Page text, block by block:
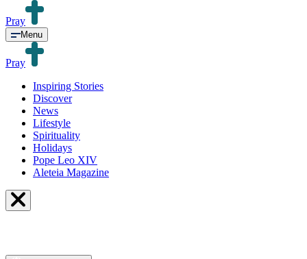
Pray
Menu
Pray
Inspiring Stories
Discover
News
Lifestyle
Spirituality
Holidays
Pope Leo XIV
Aleteia Magazine